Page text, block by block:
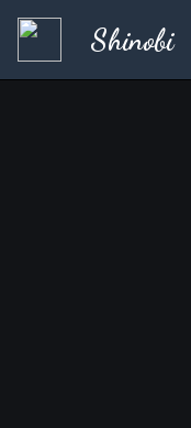
Shinobi